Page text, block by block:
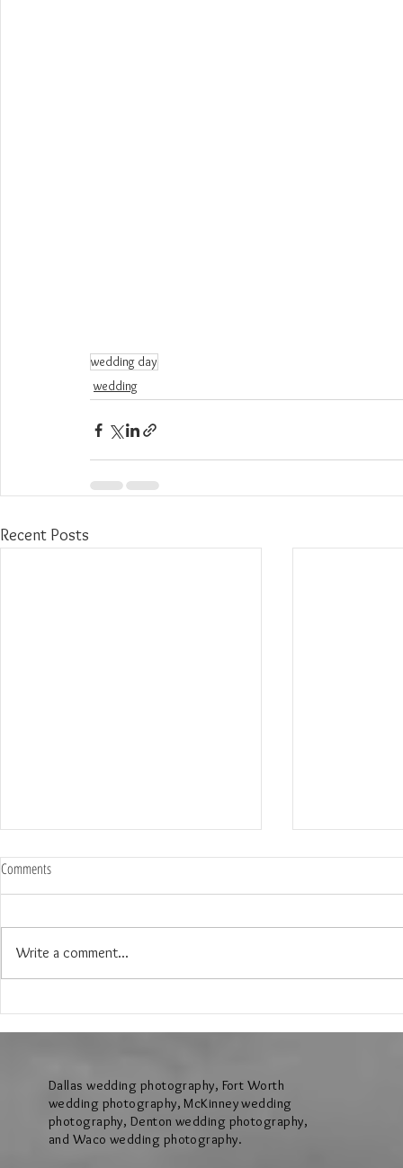
wedding day
wedding
Recent Posts
Hollow Hill Event Center in Weatherford
Ridge Villa in
Comments
Write a comment...
Dallas wedding photography, Fort Worth
wedding photography, McKinney wedding
photography, Denton wedding photography,
and Waco wedding photography.